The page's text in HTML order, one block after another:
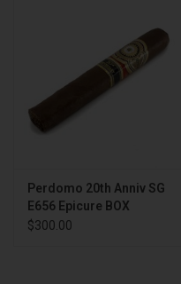
Perdomo 20th Anniv SG
E656 Epicure BOX
$300.00